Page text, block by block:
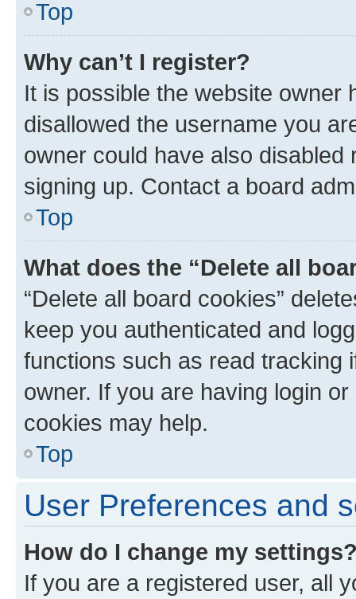
Top
Why can’t I register?
It is possible the website owner
disallowed the username you
owner could have also
signing up. Contact a board
Top
What does the “Delete all
“Delete all board cookies”
keep you authenticated and
functions such as read tracking
owner. If you are having login
cookies may help.
Top
User Preferences and
How do I change my
If you are a registered user, all